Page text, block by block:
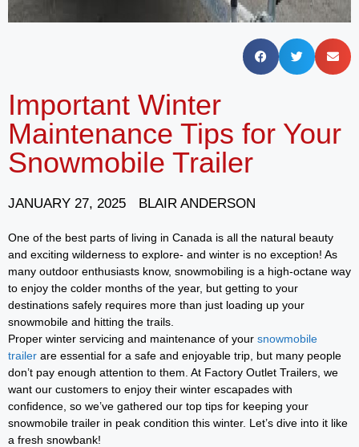
Important Winter
Maintenance Tips for Your
Snowmobile Trailer
JANUARY 27, 2025 BLAIR ANDERSON
One of the best parts of living in Canada is all the natural beauty
and exciting wilderness to explore- and winter is no exception! As
many outdoor enthusiasts know, snowmobiling is a high-octane way
to enjoy the colder months of the year, but getting to your
destinations safely requires more than just loading up your
snowmobile and hitting the trails.
Proper winter servicing and maintenance of your snowmobile
trailer are essential for a safe and enjoyable trip, but many people
don’t pay enough attention to them. At Factory Outlet Trailers, we
want our customers to enjoy their winter escapades with
confidence, so we’ve gathered our top tips for keeping your
snowmobile trailer in peak condition this winter. Let’s dive into it like
a fresh snowbank!